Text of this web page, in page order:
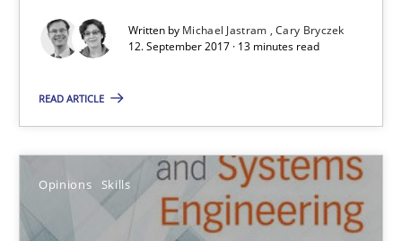
Written by Michael Jastram Cary Bryczek
12. September 2017 · 13 minutes read
READ ARTICLE
Opinions Skills
Guilherme Siqueira Simões
Carlos Eduardo Vazquez
15 minutes